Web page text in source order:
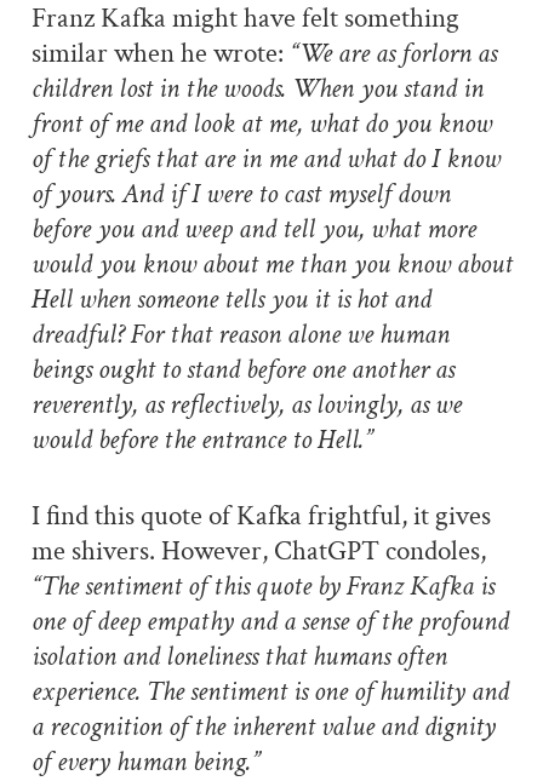
Franz Kafka might have felt something
similar when he wrote: “We are as forlorn as
children lost in the woods. When you stand in
front of me and look at me, what do you know
of the griefs that are in me and what do I know
of yours. And if I were to cast myself down
before you and weep and tell you, what more
would you know about me than you know about
Hell when someone tells you it is hot and
dreadful? For that reason alone we human
beings ought to stand before one another as
reverently, as reflectively, as lovingly, as we
would before the entrance to Hell.”
I find this quote of Kafka frightful, it gives
me shivers. However, ChatGPT condoles,
“The sentiment of this quote by Franz Kafka is
one of deep empathy and a sense of the profound
isolation and loneliness that humans often
experience. The sentiment is one of humility and
a recognition of the inherent value and dignity
of every human being.”